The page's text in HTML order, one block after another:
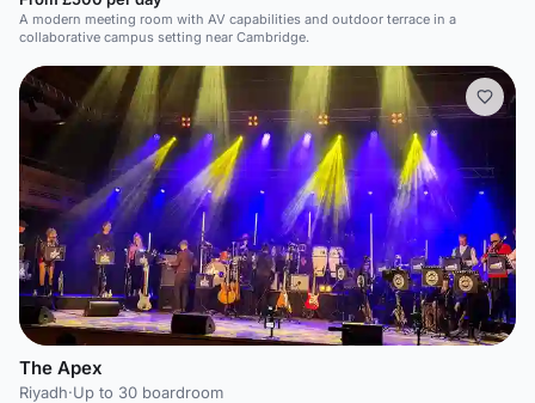
A modern meeting room with AV capabilities and outdoor terrace in a
collaborative campus setting near Cambridge.
The Apex
Riyadh·Up to 30 boardroom